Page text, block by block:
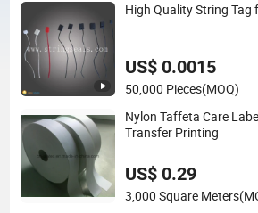
High Quality String Tag
US$ 0.0015
50,000 Pieces(MOQ)
Nylon Taffeta Care
Transfer Printing
US$ 0.29
3,000 Square Meters